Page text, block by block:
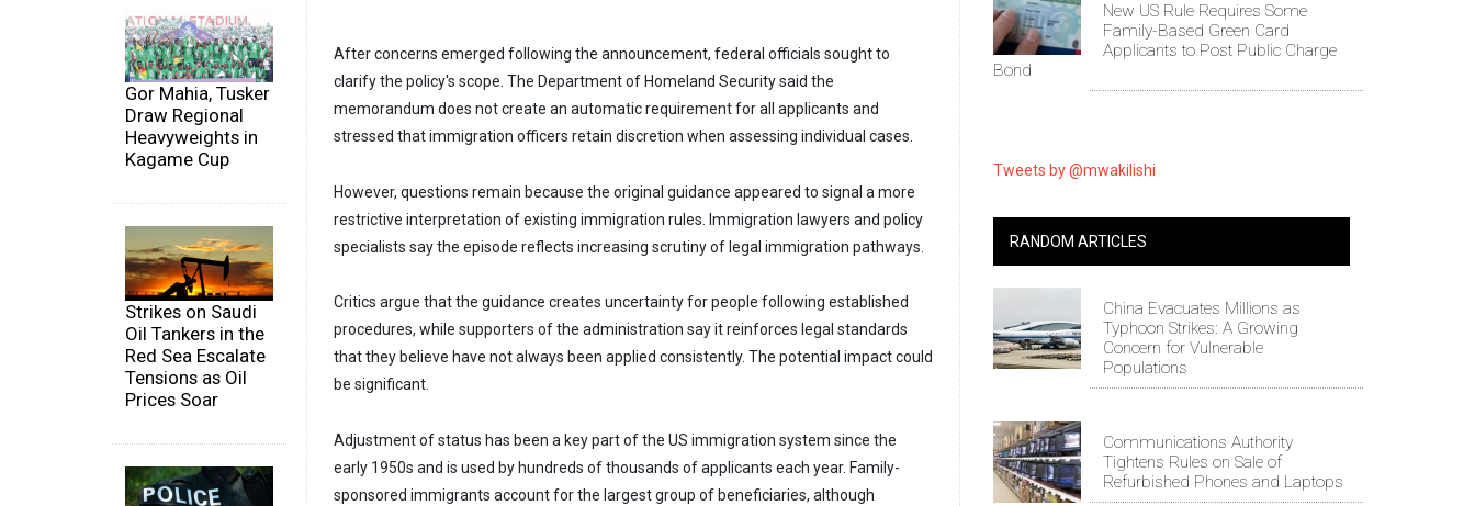
Gor Mahia, Tusker
Draw Regional
Heavyweights in
Kagame Cup
Strikes on Saudi
Oil Tankers in the
Red Sea Escalate
Tensions as Oil
Prices Soar
After concerns emerged following the announcement, federal officials sought to
clarify the policy's scope. The Department of Homeland Security said the
memorandum does not create an automatic requirement for all applicants and
stressed that immigration officers retain discretion when assessing individual cases.
However, questions remain because the original guidance appeared to signal a more
restrictive interpretation of existing immigration rules. Immigration lawyers and policy
specialists say the episode reflects increasing scrutiny of legal immigration pathways.
Critics argue that the guidance creates uncertainty for people following established
procedures, while supporters of the administration say it reinforces legal standards
that they believe have not always been applied consistently. The potential impact could
be significant.
Adjustment of status has been a key part of the US immigration system since the
early 1950s and is used by hundreds of thousands of applicants each year. Family-
sponsored immigrants account for the largest group of beneficiaries, although
New US Rule Requires Some
Family-Based Green Card
Applicants to Post Public Charge
Bond
Tweets by @mwakilishi
RANDOM ARTICLES
China Evacuates Millions as
Typhoon Strikes: A Growing
Concern for Vulnerable
Populations
Communications Authority
Tightens Rules on Sale of
Refurbished Phones and Laptops